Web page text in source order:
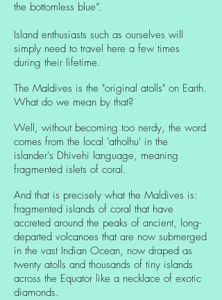
the bottomless blue”.
Island enthusiasts such as ourselves will
simply need to travel here a few times
during their lifetime.
The Maldives is the "original atolls" on Earth.
What do we mean by that?
Well, without becoming too nerdy, the word
comes from the local 'atholhu' in the
islander's Dhivehi language, meaning
fragmented islets of coral.
And that is precisely what the Maldives is:
fragmented islands of coral that have
accreted around the peaks of ancient, long-
departed volcanoes that are now submerged
in the vast Indian Ocean, now draped as
twenty atolls and thousands of tiny islands
across the Equator like a necklace of exotic
diamonds.